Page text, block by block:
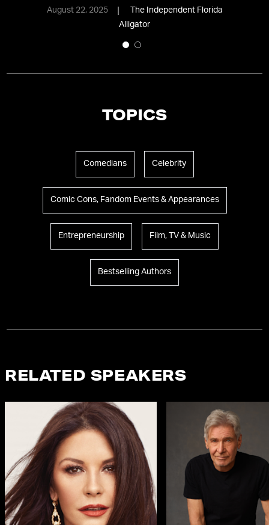
August 22, 2025
The Independent Florida
Alligator
TOPICS
Comedians Celebrity
Comic Cons, Fandom Events & Appearances
Entrepreneurship Film, TV & Music
Bestselling Authors
RELATED SPEAKERS